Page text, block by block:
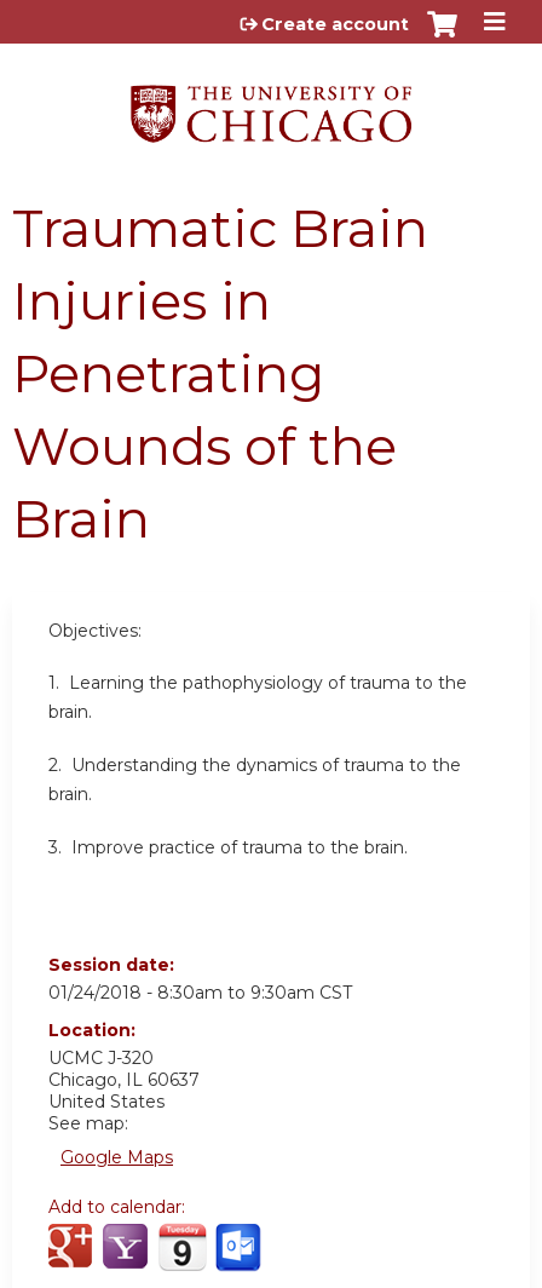
Jump to content
Create account
Traumatic Brain
Injuries in
Penetrating
Wounds of the
Brain
Objectives:
1. Learning the pathophysiology of trauma to the
brain.
2. Understanding the dynamics of trauma to the
brain.
3. Improve practice of trauma to the brain.
Session date:
01/24/2018 - 8:30am to 9:30am CST
Location:
UCMC J-320
Chicago, IL 60637
United States
See map:
Google Maps
Add to calendar: